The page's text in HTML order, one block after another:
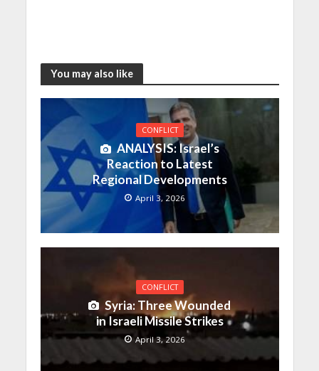
You may also like
CONFLICT
ANALYSIS: Israel’s
Reaction to Latest
Regional Developments
April 3, 2026
CONFLICT
Syria: Three Wounded
in Israeli Missile Strikes
April 3, 2026